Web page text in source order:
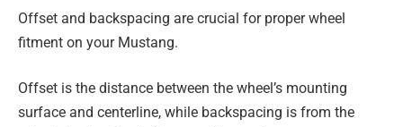
Offset and backspacing are crucial for proper wheel
fitment on your Mustang.
Offset is the distance between the wheel’s mounting
surface and centerline, while backspacing is from the